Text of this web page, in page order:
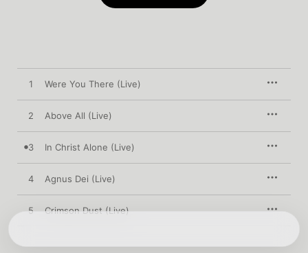
1 Were You There (Live)
2 Above All (Live)
3 In Christ Alone (Live)
4 Agnus Dei (Live)
5 Crimson Dust (Live)